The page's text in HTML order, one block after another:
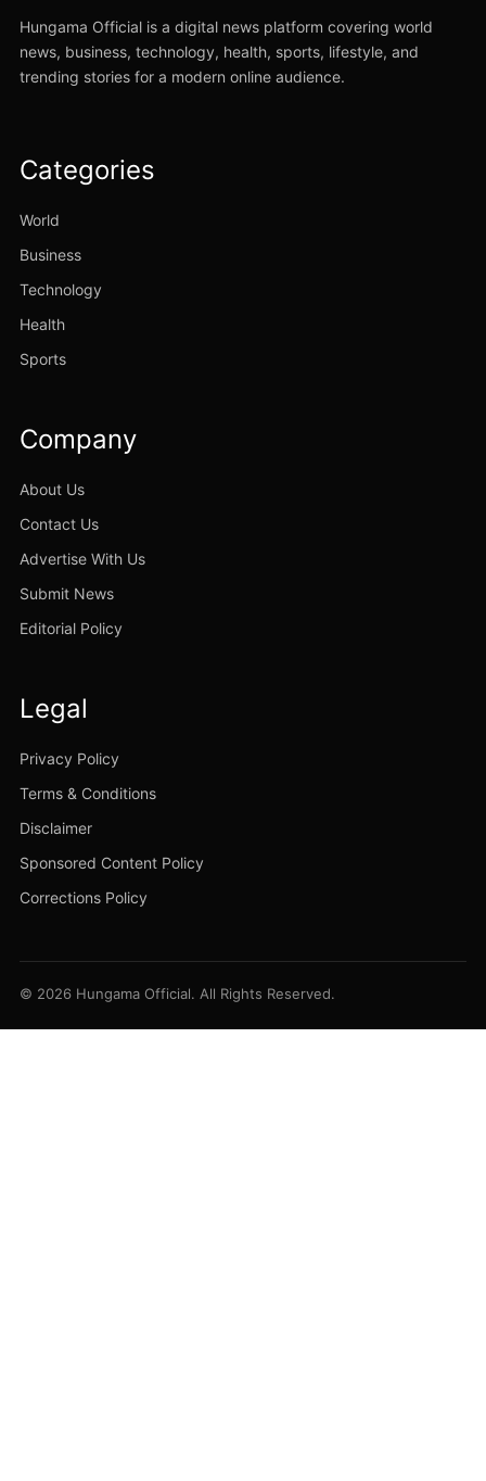
Hungama Official is a digital news platform covering world
news, business, technology, health, sports, lifestyle, and
trending stories for a modern online audience.
Categories
World
Business
Technology
Health
Sports
Company
About Us
Contact Us
Advertise With Us
Submit News
Editorial Policy
Legal
Privacy Policy
Terms & Conditions
Disclaimer
Sponsored Content Policy
Corrections Policy
© 2026 Hungama Official. All Rights Reserved.